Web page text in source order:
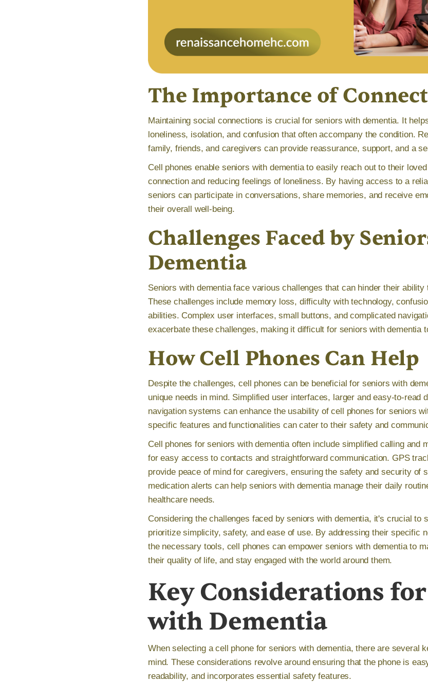
The Importance of
Maintaining social connections is crucial for seniors with dementia. It
loneliness, isolation, and confusion that often accompany the condition.
family, friends, and caregivers can provide reassurance, support, and a
Cell phones enable seniors with dementia to easily reach out to their
connection and reducing feelings of loneliness. By having access to a
seniors can participate in conversations, share memories, and receive
their overall well-being.
Challenges Faced by
Dementia
Seniors with dementia face various challenges that can hinder their
These challenges include memory loss, difficulty with technology,
abilities. Complex user interfaces, small buttons, and complicated
exacerbate these challenges, making it difficult for seniors with dementia
How Cell Phones Can Help
Despite the challenges, cell phones can be beneficial for seniors with
unique needs in mind. Simplified user interfaces, larger and easy-to-read
navigation systems can enhance the usability of cell phones for seniors
specific features and functionalities can cater to their safety and
Cell phones for seniors with dementia often include simplified calling and
for easy access to contacts and straightforward communication. GPS
provide peace of mind for caregivers, ensuring the safety and security of
medication alerts can help seniors with dementia manage their daily
healthcare needs.
Considering the challenges faced by seniors with dementia, it's crucial to
prioritize simplicity, safety, and ease of use. By addressing their specific
the necessary tools, cell phones can empower seniors with dementia to
their quality of life, and stay engaged with the world around them.
Key Considerations
with Dementia
When selecting a cell phone for seniors with dementia, there are several
mind. These considerations revolve around ensuring that the phone is
readability, and incorporates essential safety features.